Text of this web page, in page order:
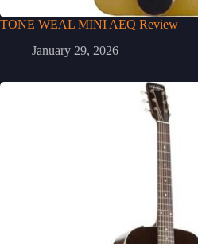
TONE WEAL MINI AEQ Review
January 29, 2026